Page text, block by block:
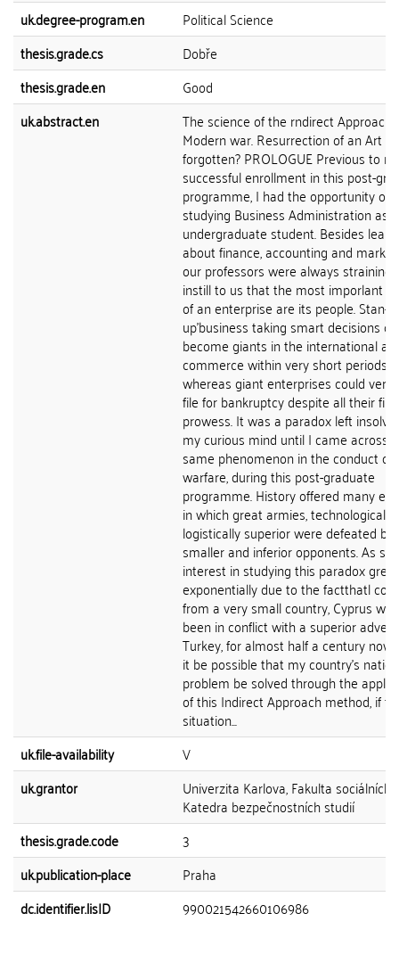
uk.degree-program.en
Political Science
thesis.grade.cs
Dobře
thesis.grade.en
Good
uk.abstract.en
The science of the rndirect Approach
Modern war. Resurrection of an Art
forgotten? PROLOGUE Previous to
successful enrollment in this post-
programme, I had the opportunity of
studying Business Administration as
undergraduate student. Besides
about finance, accounting and
our professors were always straining
instill to us that the most imporlant
of an enterprise are its people. Stan-
up'business taking smart decisions
become giants in the international
commerce within very short periods
whereas giant enterprises could very
file for bankruptcy despite all their
prowess. It was a paradox left
my curious mind until I came across
same phenomenon in the conduct of
warfare, during this post-graduate
programme. History offered many
in which great armies,
logistically superior were defeated by
smaller and inferior opponents. As
interest in studying this paradox grew
exponentially due to the factthatl
from a very small country, Cyprus
been in conflict with a superior
Turkey, for almost half a century now.
it be possible that my country's
problem be solved through the
of this Indirect Approach method, if
situation...
uk.file-availability
V
uk.grantor
Univerzita Karlova, Fakulta sociálních
Katedra bezpečnostních studií
thesis.grade.code
3
uk.publication-place
Praha
dc.identifier.lisID
990021542660106986